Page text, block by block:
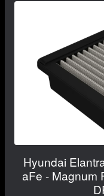
Hyundai
aFe - Magnum